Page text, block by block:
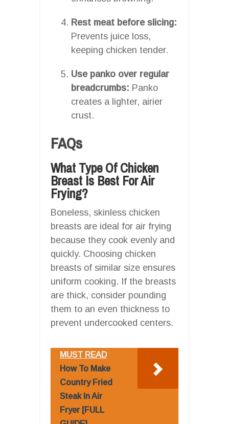
Rest meat before slicing:
Prevents juice loss,
keeping chicken tender.
Use panko over regular
breadcrumbs: Panko
creates a lighter, airier
crust.
FAQs
What Type Of Chicken
Breast Is Best For Air
Frying?
Boneless, skinless chicken
breasts are ideal for air frying
because they cook evenly and
quickly. Choosing chicken
breasts of similar size ensures
uniform cooking. If the breasts
are thick, consider pounding
them to an even thickness to
prevent undercooked centers.
MUST READ
How To Make
Country Fried
Steak In Air
Fryer [FULL